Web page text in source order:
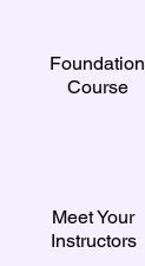
Foundation
Course
Meet Your
Instructors